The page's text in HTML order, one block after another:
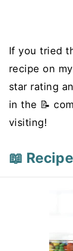
If you tried
recipe on
star rating
in the 📝
visiting!
📖 Recipe